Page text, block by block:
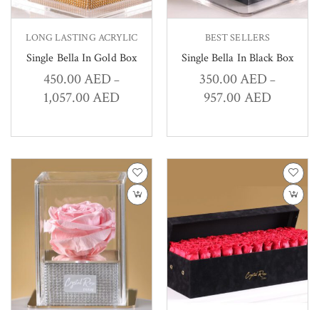
LONG LASTING ACRYLIC
Single Bella In Gold Box
450.00AED –
1,057.00AED
BEST SELLERS
Single Bella In Black Box
350.00AED –
957.00AED